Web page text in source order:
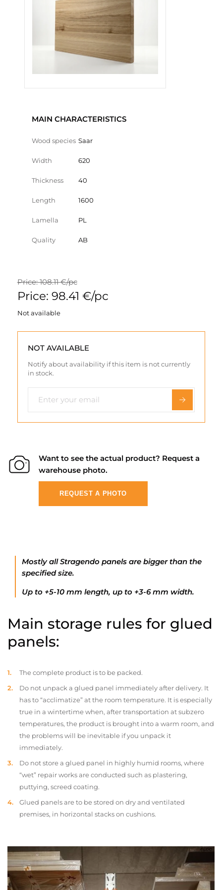
MAIN CHARACTERISTICS
Wood species Saar
Width 620
Thickness 40
Length 1600
Lamella PL
Quality AB
Price: 108.11 €/pc
Price: 98.41 €/pc
Not available
NOT AVAILABLE
Notify about availability if this item is not currently
in stock.
Want to see the actual product? Request a
warehouse photo.
REQUEST A PHOTO
Mostly all Stragendo panels are bigger than the
specified size.
Up to +5-10 mm length, up to +3-6 mm width.
Main storage rules for glued
panels:
The complete product is to be packed.
Do not unpack a glued panel immediately after delivery. It
has to “acclimatize” at the room temperature. It is especially
true in a wintertime when, after transportation at subzero
temperatures, the product is brought into a warm room, and
the problems will be inevitable if you unpack it
immediately.
Do not store a glued panel in highly humid rooms, where
“wet” repair works are conducted such as plastering,
puttying, screed coating.
Glued panels are to be stored on dry and ventilated
premises, in horizontal stacks on cushions.